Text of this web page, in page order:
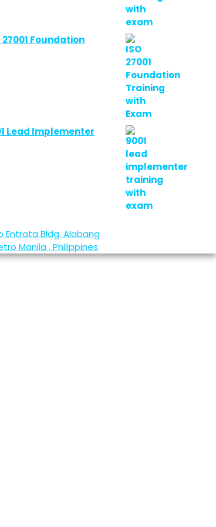
27001 Foundation
Lead Implementer
Entrata Bldg. Alabang
Manila , Philippines